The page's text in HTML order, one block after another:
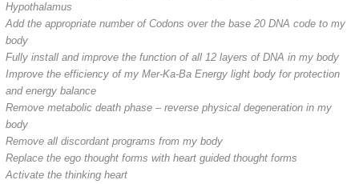
Hypothalamus
Add the appropriate number of Codons over the base 20 DNA code to my
body
Fully install and improve the function of all 12 layers of DNA in my body
Improve the efficiency of my Mer-Ka-Ba Energy light body for protection
and energy balance
Remove metabolic death phase – reverse physical degeneration in my
body
Remove all discordant programs from my body
Replace the ego thought forms with heart guided thought forms
Activate the thinking heart